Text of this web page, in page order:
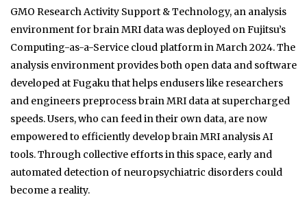
GMO Research Activity Support & Technology, an analysis
environment for brain MRI data was deployed on Fujitsu’s
Computing-as-a-Service cloud platform in March 2024. The
analysis environment provides both open data and software
developed at Fugaku that helps endusers like researchers
and engineers preprocess brain MRI data at supercharged
speeds. Users, who can feed in their own data, are now
empowered to efficiently develop brain MRI analysis AI
tools. Through collective efforts in this space, early and
automated detection of neuropsychiatric disorders could
become a reality.